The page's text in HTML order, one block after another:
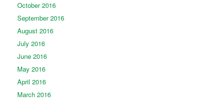
October 2016
September 2016
August 2016
July 2016
June 2016
May 2016
April 2016
March 2016